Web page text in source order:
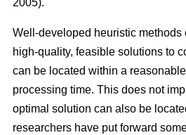
2005).
Well-developed heuristic methods
high-quality, feasible solutions to
can be located within a
processing time. This does not
optimal solution can also be
researchers have put forward